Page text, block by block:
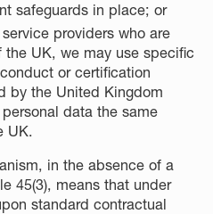
safeguards in place; or
providers who are
UK, we may use specific
or certification
by the United Kingdom
data the same
UK.
in the absence of a
45(3), means that under
standard contractual